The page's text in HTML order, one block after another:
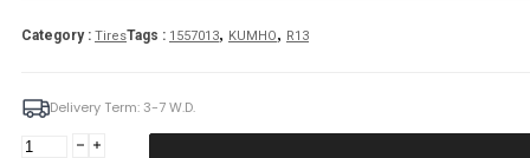
Category : TiresTags : 1557013, KUMHO, R13
Delivery Term: 3-7 W.D.
KUMHO